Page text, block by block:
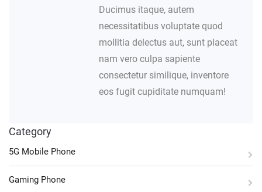
Ducimus itaque, autem
necessitatibus voluptate quod
mollitia delectus aut, sunt placeat
nam vero culpa sapiente
consectetur similique, inventore
eos fugit cupiditate numquam!
Category
5G Mobile Phone
Gaming Phone